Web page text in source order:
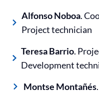
Alfonso Noboa.
Project technician
Teresa Barrio.
Development
Montse Montañés